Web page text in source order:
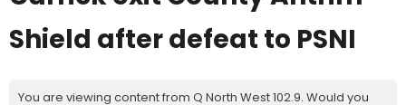
Shield after defeat to PSNI
You are viewing content from Q North West 102.9. Would you